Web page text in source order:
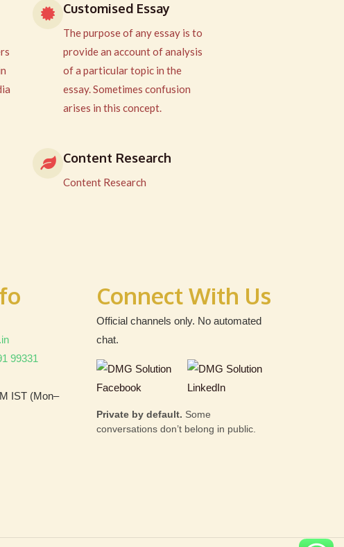
Customised Essay
The purpose of any essay is to
provide an account of analysis
of a particular topic in the
essay. Sometimes confusion
arises in this concept.
Content Research
Content Research
99331
IST (Mon–
Connect With Us
Official channels only. No automated
chat.
Private by default. Some
conversations don’t belong in public.